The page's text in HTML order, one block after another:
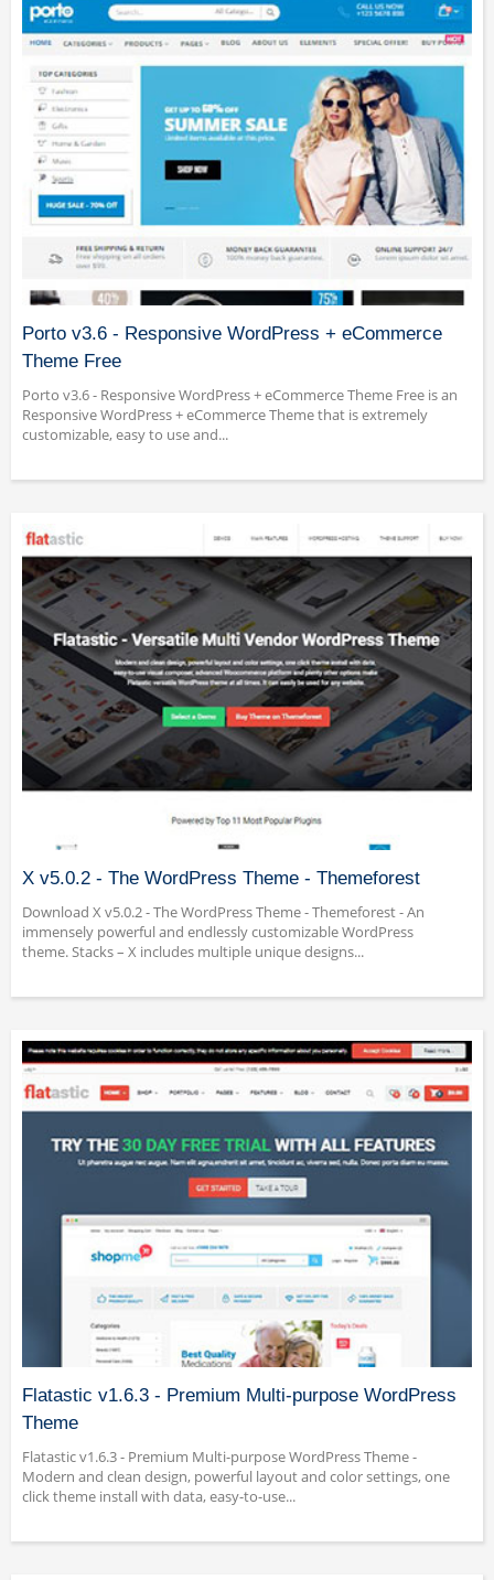
Porto v3.6 - Responsive WordPress + eCommerce
Theme Free
Porto v3.6 - Responsive WordPress + eCommerce Theme Free is an
Responsive WordPress + eCommerce Theme that is extremely
customizable, easy to use and...
X v5.0.2 - The WordPress Theme - Themeforest
Download X v5.0.2 - The WordPress Theme - Themeforest - An
immensely powerful and endlessly customizable WordPress
theme. Stacks – X includes multiple unique designs...
Flatastic v1.6.3 - Premium Multi-purpose WordPress
Theme
Flatastic v1.6.3 - Premium Multi-purpose WordPress Theme -
Modern and clean design, powerful layout and color settings, one
click theme install with data, easy-to-use...